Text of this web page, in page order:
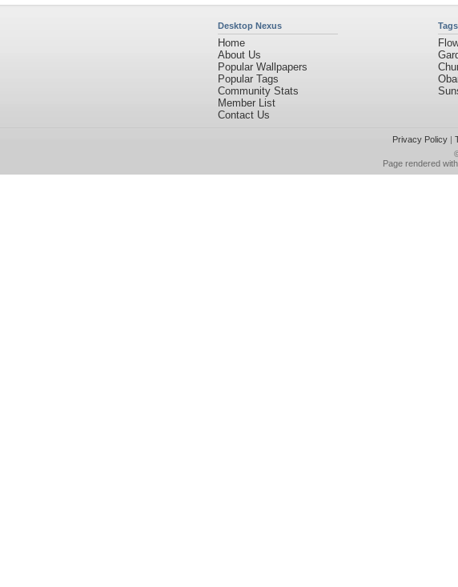
Desktop Nexus
Home
About Us
Popular Wallpapers
Popular Tags
Community Stats
Member List
Contact Us
Privacy Policy|
Page rendered